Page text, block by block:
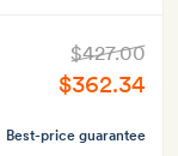
$427.00
$362.34
Best-price guarantee